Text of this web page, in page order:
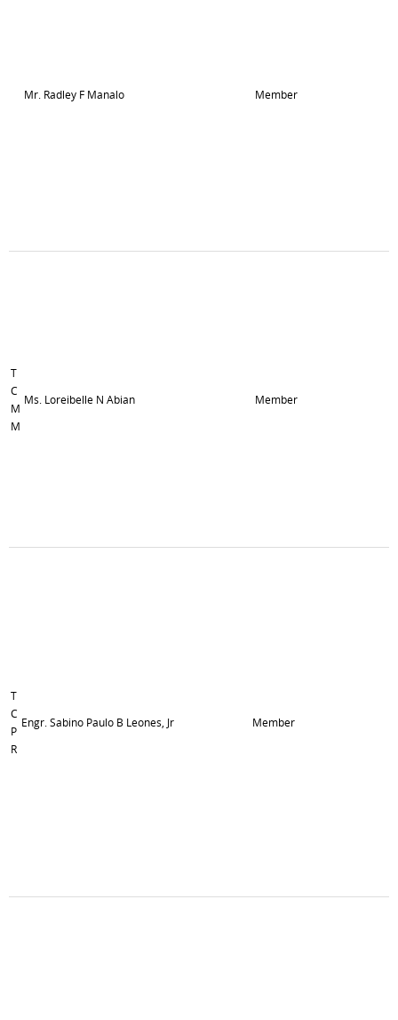
Mr. Radley F Manalo Member
T
C
M
M
Ms. Loreibelle N Abian Member
T
C
P
R
Engr. Sabino Paulo B Leones, Jr Member